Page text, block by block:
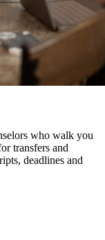
who walk you
transfers and
deadlines and